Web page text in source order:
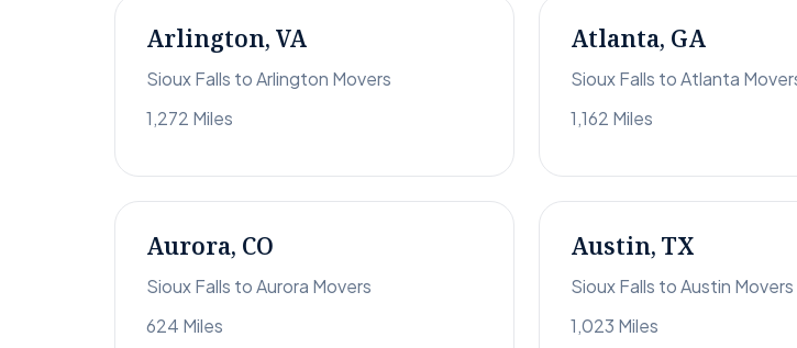
Arlington, VA
Sioux Falls to Arlington Movers
1,272 Miles
Atlanta, GA
Sioux Falls to Atlanta
1,162 Miles
Aurora, CO
Sioux Falls to Aurora Movers
624 Miles
Austin, TX
Sioux Falls to Austin Movers
1,023 Miles